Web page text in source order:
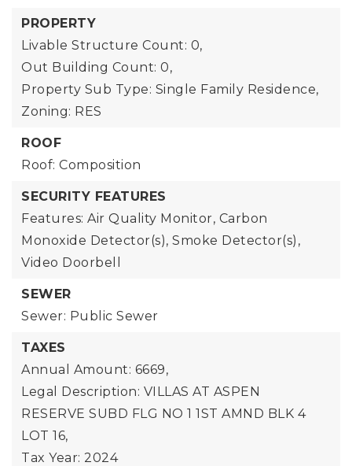
PROPERTY
Livable Structure Count: 0,
Out Building Count: 0,
Property Sub Type: Single Family Residence,
Zoning: RES
ROOF
Roof: Composition
SECURITY FEATURES
Features: Air Quality Monitor, Carbon
Monoxide Detector(s), Smoke Detector(s),
Video Doorbell
SEWER
Sewer: Public Sewer
TAXES
Annual Amount: 6669,
Legal Description: VILLAS AT ASPEN
RESERVE SUBD FLG NO 1 1ST AMND BLK 4
LOT 16,
Tax Year: 2024